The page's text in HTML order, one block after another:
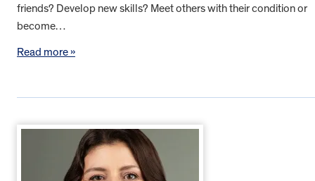
friends? Develop new skills? Meet others with their condition or
become…
Read more »